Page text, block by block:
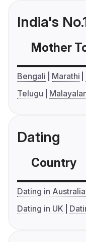
India's
Mother
Bengali Marathi
Telugu
Dating
Country
Dating in Australia
Dating in UK